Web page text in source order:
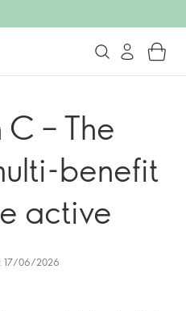
– The
benefit
active
17/06/2026